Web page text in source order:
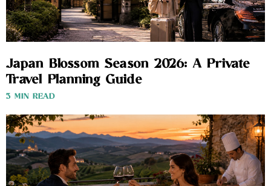
Japan Blossom Season 2026: A Private
Travel Planning Guide
3 MIN READ